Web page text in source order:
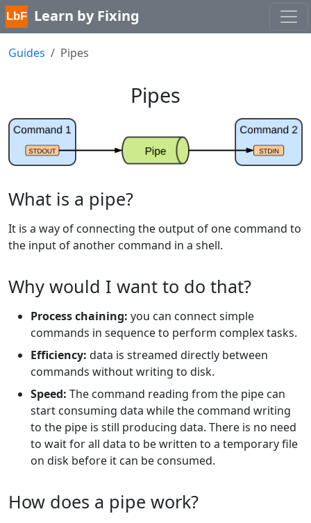
Learn by Fixing
Guides Pipes
Pipes
What is a pipe?
It is a way of connecting the output of one command to
the input of another command in a shell.
Why would I want to do that?
Process chaining: you can connect simple
commands in sequence to perform complex tasks.
Efficiency: data is streamed directly between
commands without writing to disk.
Speed: The command reading from the pipe can
start consuming data while the command writing
to the pipe is still producing data. There is no need
to wait for all data to be written to a temporary file
on disk before it can be consumed.
How does a pipe work?